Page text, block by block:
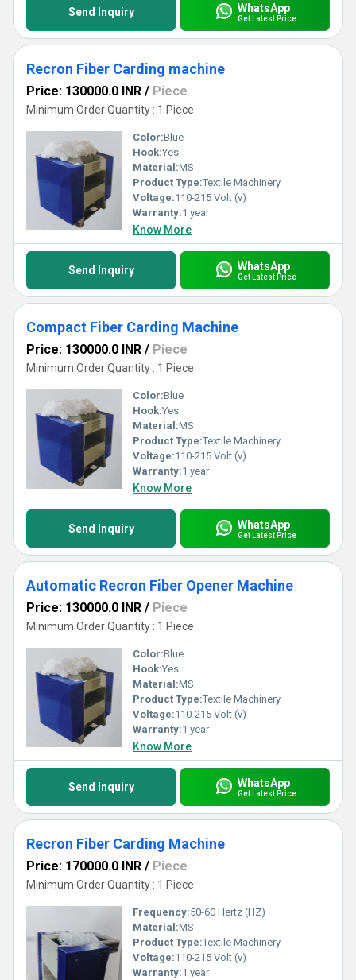
Send Inquiry WhatsApp
Get Latest Price
Recron Fiber Carding machine
Price: 130000.0 INR / Piece
Minimum Order Quantity : 1 Piece
Color:Blue
Hook:Yes
Material:MS
Product Type:Textile Machinery
Voltage:110-215 Volt (v)
Warranty:1 year
Know More
Send Inquiry WhatsApp
Get Latest Price
Compact Fiber Carding Machine
Price: 130000.0 INR / Piece
Minimum Order Quantity : 1 Piece
Color:Blue
Hook:Yes
Material:MS
Product Type:Textile Machinery
Voltage:110-215 Volt (v)
Warranty:1 year
Know More
Send Inquiry WhatsApp
Get Latest Price
Automatic Recron Fiber Opener Machine
Price: 130000.0 INR / Piece
Minimum Order Quantity : 1 Piece
Color:Blue
Hook:Yes
Material:MS
Product Type:Textile Machinery
Voltage:110-215 Volt (v)
Warranty:1 year
Know More
Send Inquiry WhatsApp
Get Latest Price
Recron Fiber Carding Machine
Price: 170000.0 INR / Piece
Minimum Order Quantity : 1 Piece
Frequency:50-60 Hertz (HZ)
Material:MS
Product Type:Textile Machinery
Voltage:110-215 Volt (v)
Warranty:1 year